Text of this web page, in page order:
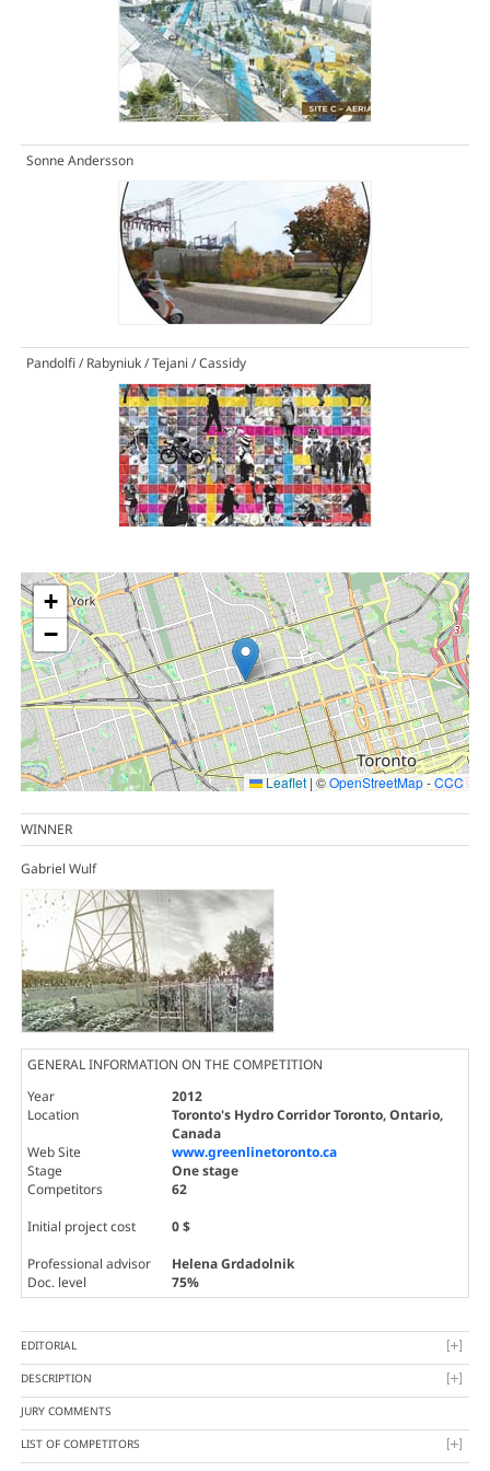
Sonne Andersson
Pandolfi / Rabyniuk / Tejani / Cassidy
+
−
Leaflet | ©OpenStreetMap-CCC
WINNER
Gabriel Wulf
GENERAL INFORMATION ON THE COMPETITION
Year
2012
Location
Toronto's Hydro Corridor Toronto, Ontario,
Canada
Web Site
www.greenlinetoronto.ca
Stage
One stage
Competitors
62
Initial project cost
0 $
Professional advisor
Helena Grdadolnik
Doc. level
75%
EDITORIAL
DESCRIPTION
JURY COMMENTS
LIST OF COMPETITORS